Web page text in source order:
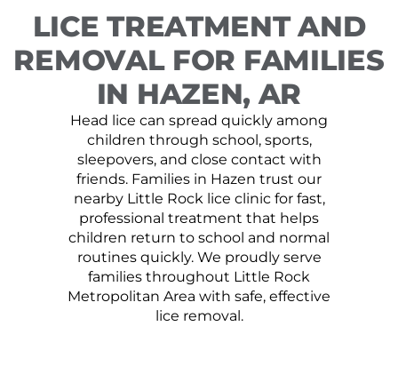
LICE TREATMENT AND
REMOVAL FOR FAMILIES
IN HAZEN, AR
Head lice can spread quickly among
children through school, sports,
sleepovers, and close contact with
friends. Families in Hazen trust our
nearby Little Rock lice clinic for fast,
professional treatment that helps
children return to school and normal
routines quickly. We proudly serve
families throughout Little Rock
Metropolitan Area with safe, effective
lice removal.